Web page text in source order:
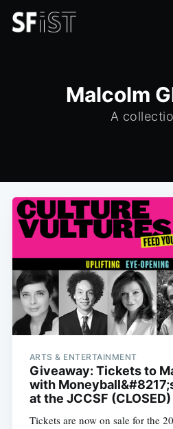
Malcolm
A
ARTS & ENTERTAINMENT
Giveaway: Tickets to
with
at the JCCSF (CLOSED)
Tickets are now on sale for the